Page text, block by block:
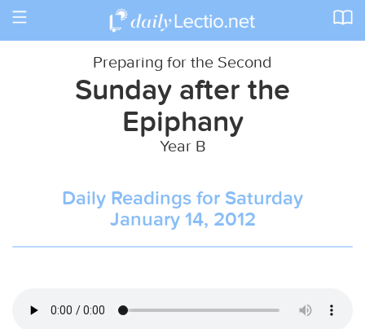
Toggle
Preparing for the Second
Sunday after the
Epiphany
Year B
Daily Readings for Saturday
January 14, 2012